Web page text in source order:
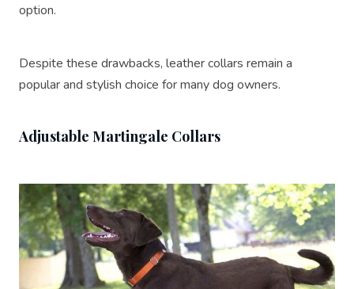
option.
Despite these drawbacks, leather collars remain a
popular and stylish choice for many dog owners.
Adjustable Martingale Collars